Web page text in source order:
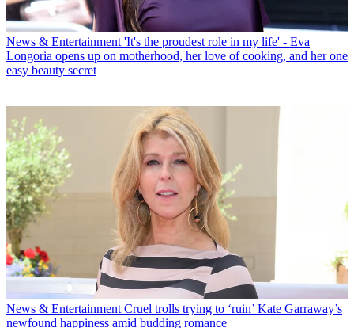
News & Entertainment 'It's the proudest role in my life' - Eva
Longoria opens up on motherhood, her love of cooking, and her one
easy beauty secret
News & Entertainment Cruel trolls trying to ‘ruin’ Kate Garraway’s
newfound happiness amid budding romance